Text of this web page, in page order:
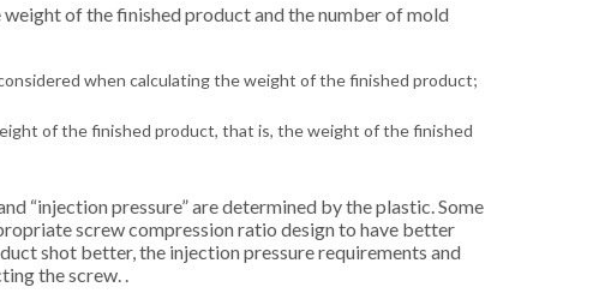
of the finished product and the number of mold
when calculating the weight of the finished product;
of the finished product, that is, the weight of the finished
“injection pressure” are determined by the plastic. Some
screw compression ratio design to have better
shot better, the injection pressure requirements and
the screw. .